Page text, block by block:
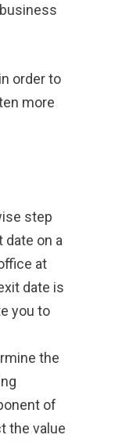
order to
more
step
date on a
at
date is
you to
the
of
the value